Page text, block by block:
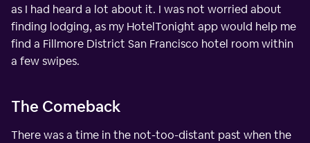
as I had heard a lot about it. I was not worried about
finding lodging, as my HotelTonight app would help me
find a Fillmore District San Francisco hotel room within
a few swipes.
The Comeback
There was a time in the not-too-distant past when the